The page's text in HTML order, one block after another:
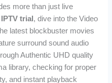
more than just live
trial , dive into the Video
latest blockbuster movies
surround sound audio
Authentic UHD quality
library, checking for proper
and instant playback